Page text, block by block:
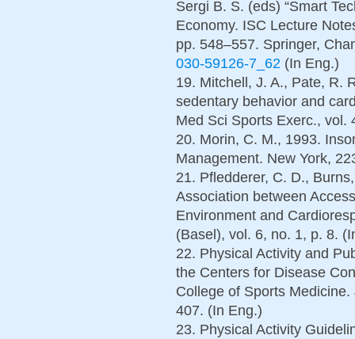
Sergi B. S. (eds) “Smart
Economy. ISC Lecture
pp. 548–557. Springer,
030-59126-7_62 (In Eng.)
19. Mitchell, J. A., Pate, R.
sedentary behavior and
Med Sci Sports Exerc., vol.
20. Morin, C. M., 1993.
Management. New York,
21. Pfledderer, C. D.,
Association between
Environment and
(Basel), vol. 6, no. 1, p. 8.
22. Physical Activity and
the Centers for Disease
College of Sports
407. (In Eng.)
23. Physical Activity